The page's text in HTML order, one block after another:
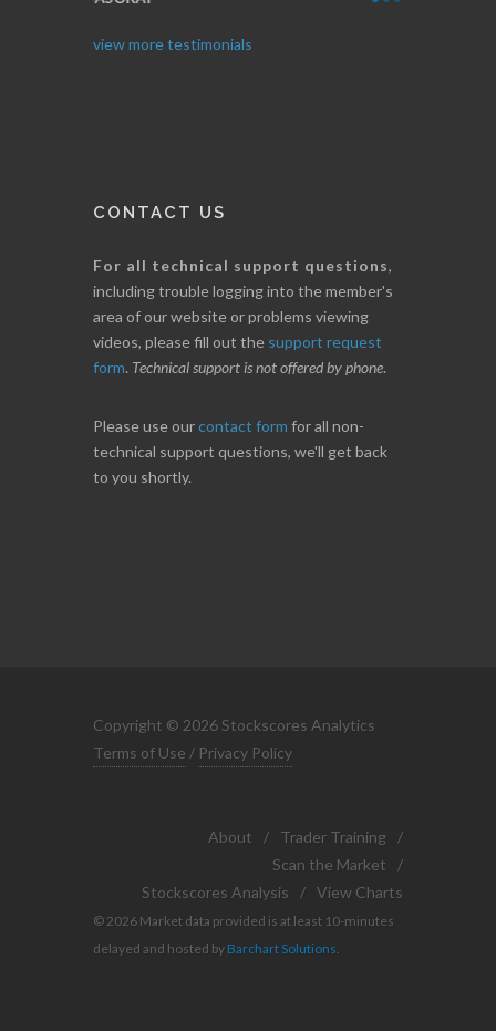
view more testimonials
CONTACT US
For all technical support questions,
including trouble logging into the member's
area of our website or problems viewing
videos, please fill out the support request
form. Technical support is not offered by phone.
Please use ourcontact form for all non-
technical support questions, we'll get back
to you shortly.
Copyright © 2026 Stockscores Analytics
Terms of Use / Privacy Policy
About / Trader Training
/
Scan the Market
/
Stockscores Analysis
/ View Charts
© 2026 Market data provided is at least 10-minutes
delayed and hosted by Barchart Solutions.